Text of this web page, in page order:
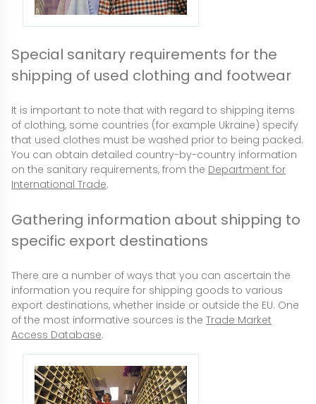
Special sanitary requirements for the
shipping of used clothing and footwear
It is important to note that with regard to shipping items
of clothing, some countries (for example Ukraine) specify
that used clothes must be washed prior to being packed.
You can obtain detailed country-by-country information
on the sanitary requirements, from the Department for
International Trade.
Gathering information about shipping to
specific export destinations
There are a number of ways that you can ascertain the
information you require for shipping goods to various
export destinations, whether inside or outside the EU. One
of the most informative sources is the Trade Market
Access Database.